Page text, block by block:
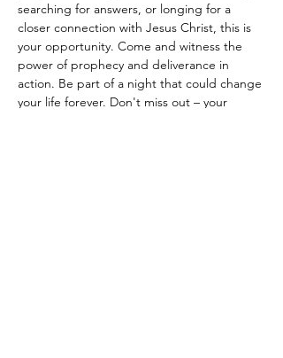
searching for answers, or longing for a
closer connection with Jesus Christ, this is
your opportunity. Come and witness the
power of prophecy and deliverance in
action. Be part of a night that could change
your life forever. Don't miss out – your